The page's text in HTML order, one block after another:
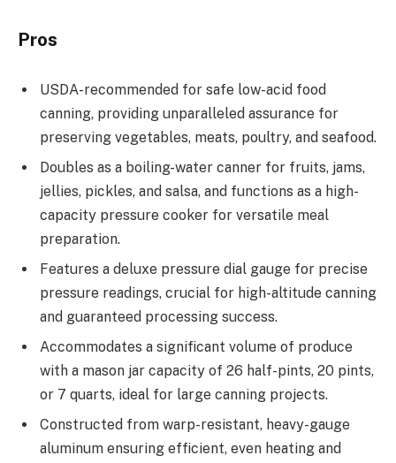
Pros
USDA-recommended for safe low-acid food
canning, providing unparalleled assurance for
preserving vegetables, meats, poultry, and seafood.
Doubles as a boiling-water canner for fruits, jams,
jellies, pickles, and salsa, and functions as a high-
capacity pressure cooker for versatile meal
preparation.
Features a deluxe pressure dial gauge for precise
pressure readings, crucial for high-altitude canning
and guaranteed processing success.
Accommodates a significant volume of produce
with a mason jar capacity of 26 half-pints, 20 pints,
or 7 quarts, ideal for large canning projects.
Constructed from warp-resistant, heavy-gauge
aluminum ensuring efficient, even heating and